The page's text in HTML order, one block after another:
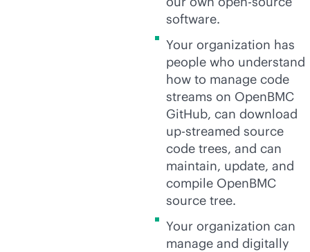
software.
Your organization has
people who understand
how to manage code
streams on OpenBMC
GitHub, can download
up-streamed source
code trees, and can
maintain, update, and
compile OpenBMC
source tree.
Your organization can
manage and digitally